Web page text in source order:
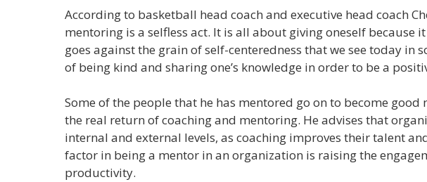
According to basketball head coach and executive head coach
mentoring is a selfless act. It is all about giving oneself because
goes against the grain of self-centeredness that we see today in
of being kind and sharing one’s knowledge in order to be a
Some of the people that he has mentored go on to become good
the real return of coaching and mentoring. He advises that
internal and external levels, as coaching improves their talent
factor in being a mentor in an organization is raising the
productivity.